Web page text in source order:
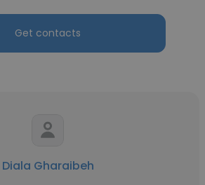
Get contacts
Diala Gharaibeh